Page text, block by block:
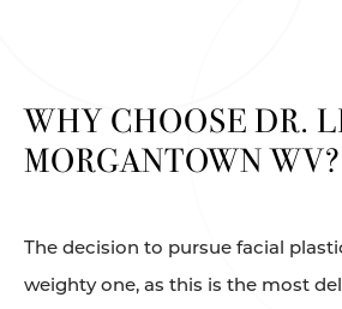
WHY CHOOSE DR.
MORGANTOWN WV?
The decision to pursue facial
weighty one, as this is the most